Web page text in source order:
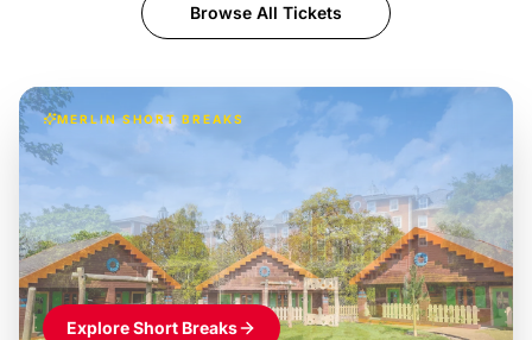
Browse All Tickets
MERLIN SHORT BREAKS
£42pp
Build the perfect break at
LEGOLAND Windsor
Themed hotel + park tickets + breakfast- from£49pp
£45pp
£55pp£39pp
Explore Short Breaks